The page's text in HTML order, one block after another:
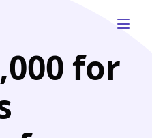
Open
for